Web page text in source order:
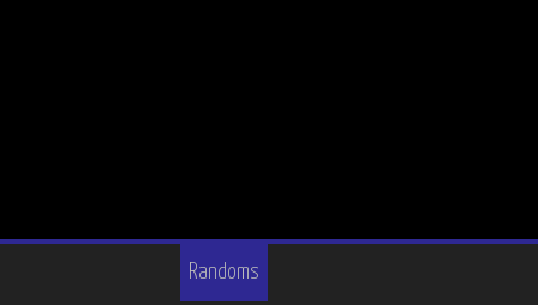
Randoms